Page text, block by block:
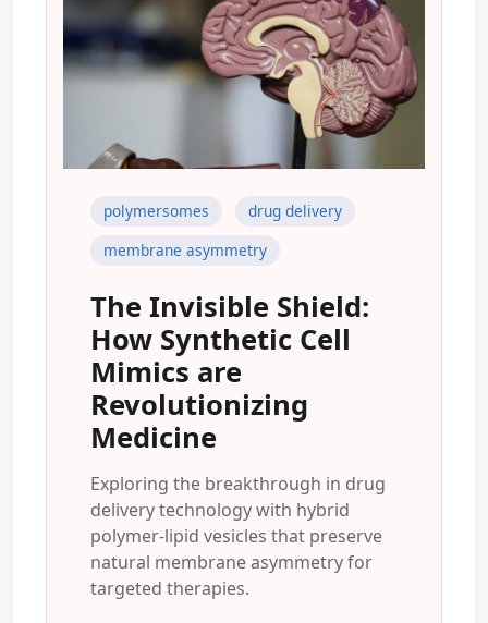
polymersomes
drug delivery
membrane asymmetry
The Invisible Shield:
How Synthetic Cell
Mimics are
Revolutionizing
Medicine
Exploring the breakthrough in drug
delivery technology with hybrid
polymer-lipid vesicles that preserve
natural membrane asymmetry for
targeted therapies.